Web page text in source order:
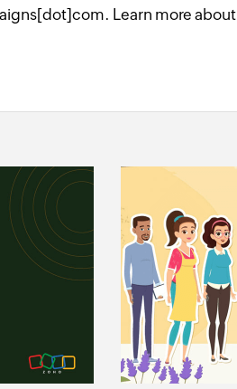
Learn more about